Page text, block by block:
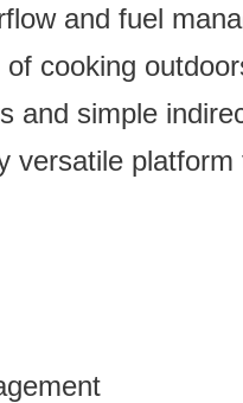
and fuel
cooking
and simple
versatile platform